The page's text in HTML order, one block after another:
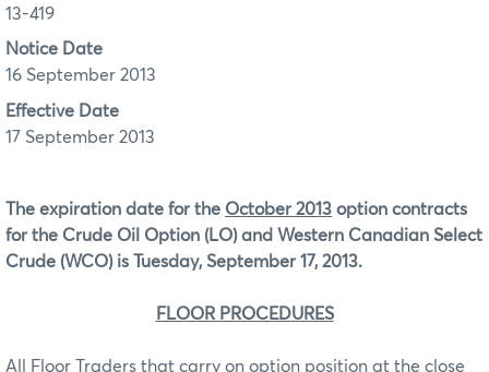
13-419
Notice Date
16 September 2013
Effective Date
17 September 2013
The expiration date for the October 2013 option contracts
for the Crude Oil Option (LO) and Western Canadian Select
Crude (WCO) is Tuesday, September 17, 2013.
FLOOR PROCEDURES
All Floor Traders that carry on option position at the close